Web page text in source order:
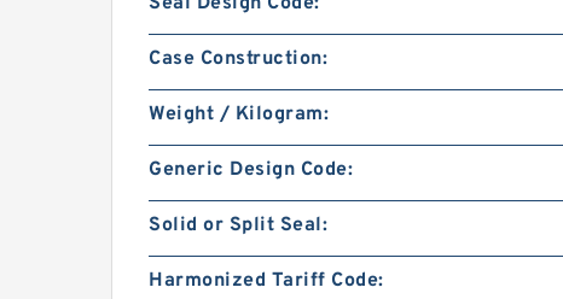
Case Construction:
Weight / Kilogram:
Generic Design Code:
Solid or Split Seal:
Harmonized Tariff Code: